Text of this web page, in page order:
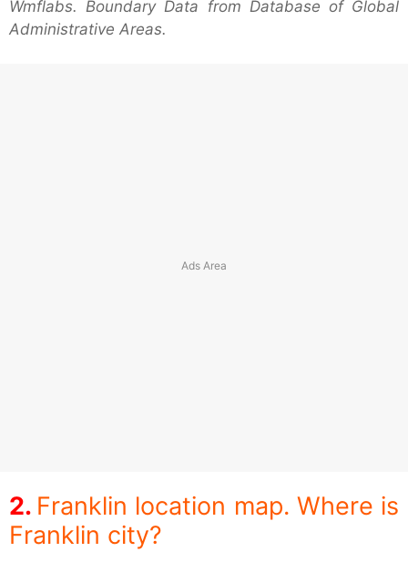
Wmflabs. Boundary Data from Database of Global
Administrative Areas.
Franklin location map. Where is
Franklin city?